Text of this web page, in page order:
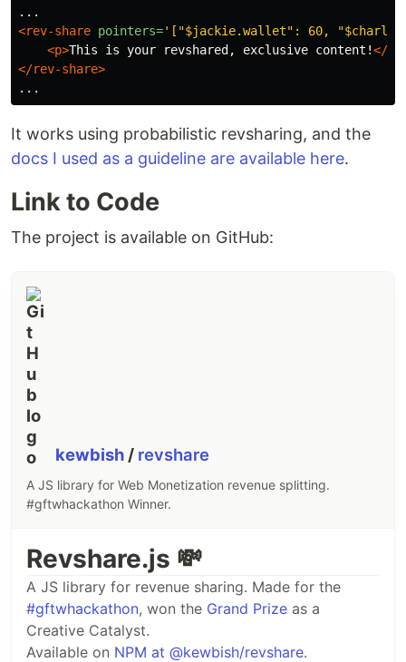
<rev-share pointers='["$jackie.wallet": 60,
<p>This is your revshared, exclusive content!</p>
</rev-share>
It works using probabilistic revsharing, and the
docs I used as a guideline are available here.
Link to Code
The project is available on GitHub:
kewbish / revshare
A JS library for Web Monetization revenue splitting.
#gftwhackathon Winner.
Revshare.js 💸
A JS library for revenue sharing. Made for the
#gftwhackathon, won the Grand Prize as a
Creative Catalyst.
Available on NPM at @kewbish/revshare.